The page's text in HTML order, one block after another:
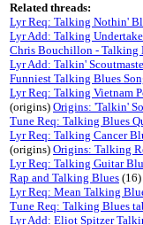
Related threads:
Lyr Req: Talking Nothin'
Lyr Add: Talking
Chris Bouchillon - Talking
Lyr Add: Talkin'
Funniest Talking Blues
Lyr Req: Talking Vietnam
(origins) Origins: 'Talkin'
Tune Req: Talking Blues
Lyr Req: Talking Cancer
(origins) Origins: Talking
Lyr Req: Talking Guitar
Rap and Talking Blues (16)
Lyr Req: Mean Talking
Tune Req: Talking Blues
Lyr Add: Eliot Spitzer